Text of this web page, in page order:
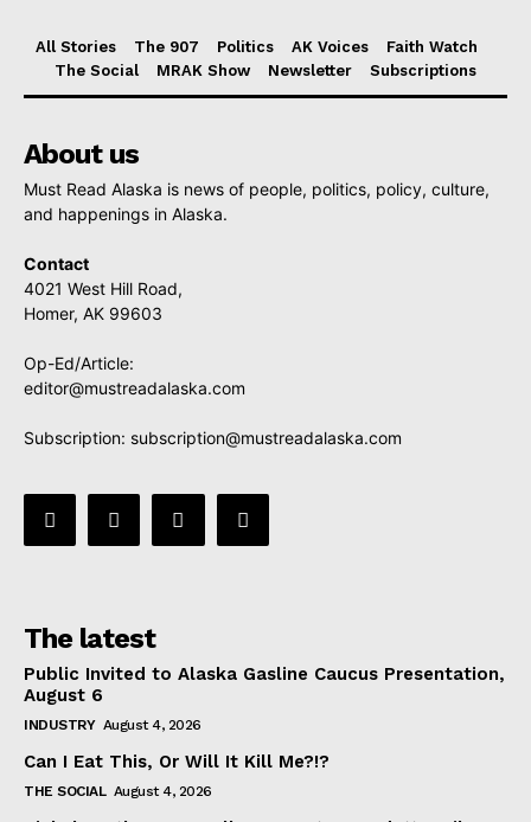
All Stories The 907 Politics AK Voices
Faith Watch
The Social
MRAK Show Newsletter Subscriptions
About us
Must Read Alaska is news of people, politics, policy, culture,
and happenings in Alaska.
Contact
4021 West Hill Road,
Homer, AK 99603
Op-Ed/Article:
editor@mustreadalaska.com
Subscription: subscription@mustreadalaska.com
The latest
Public Invited to Alaska Gasline Caucus Presentation,
August 6
INDUSTRY August 4, 2026
Can I Eat This, Or Will It Kill Me?!?
THE SOCIAL August 4, 2026